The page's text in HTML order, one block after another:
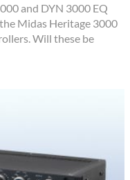
and DYN 3000 EQ
Midas Heritage 3000
Will these be